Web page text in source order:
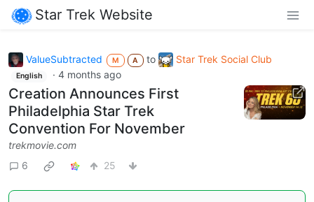
Star Trek Website
ValueSubtracted M A to Star Trek Social Club
English · 4 months ago
Creation Announces First
Philadelphia Star Trek
Convention For November
trekmovie.com
6
25